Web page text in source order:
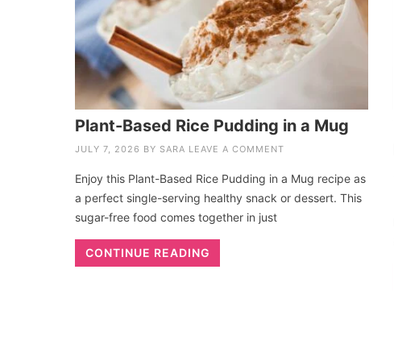
Plant-Based Rice Pudding in a Mug
JULY 7, 2026 BY SARA LEAVE A COMMENT
Enjoy this Plant-Based Rice Pudding in a Mug recipe as
a perfect single-serving healthy snack or dessert. This
sugar-free food comes together in just
CONTINUE READING